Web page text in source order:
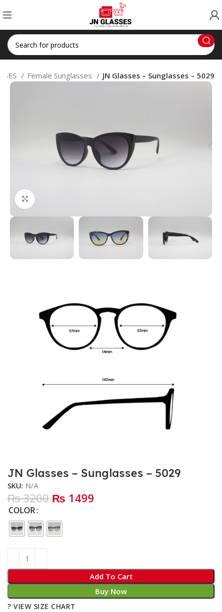
Female Sunglasses JN Glasses – Sunglasses – 5029
JN Glasses – Sunglasses – 5029
SKU: N/A
₨ 3200 ₨ 1499
COLOR
Add To Cart
Buy Now
? VIEW SIZE CHART